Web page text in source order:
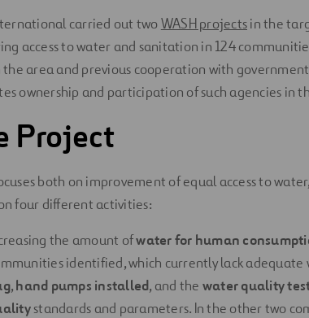
carried out twoWASH projectsin the
access to water and sanitation in 124
the area and previous cooperation with
ownership and participation of such agencies in
Project
both on improvement of equal access to
four different activities:
the amount ofwater for human
identified, which currently lack adequate
,hand pumps installed, and the water quality
standards and parameters. In the other two